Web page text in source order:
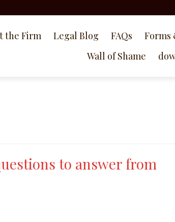
the Firm Legal Blog FAQs Forms
Wall of Shame
to answer from